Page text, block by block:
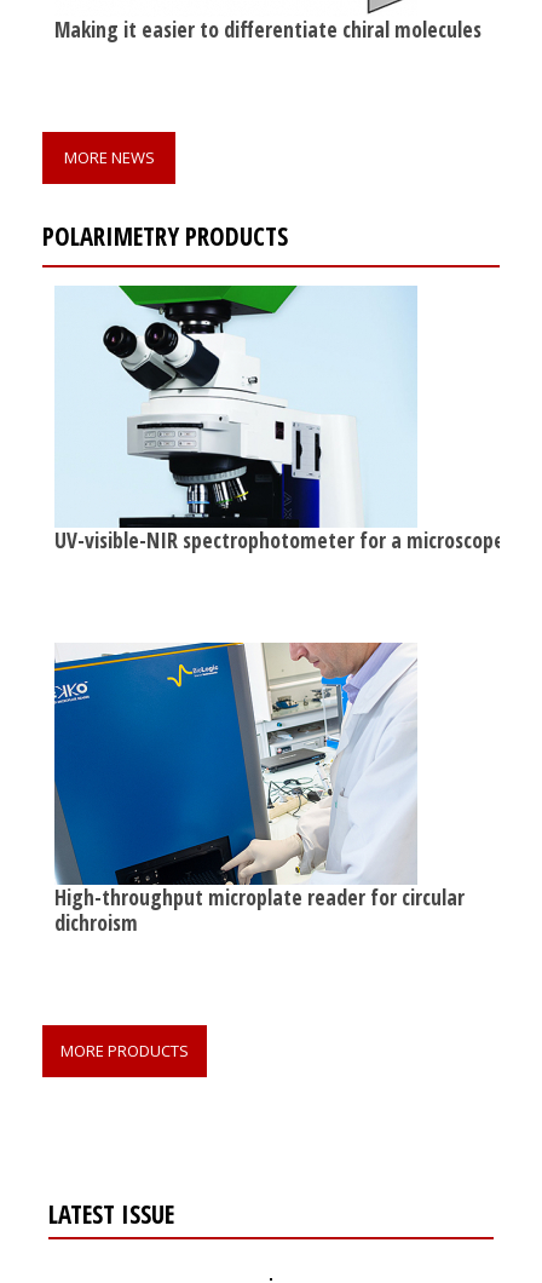
Making it easier to differentiate chiral molecules
MORE NEWS
POLARIMETRY PRODUCTS
UV-visible-NIR spectrophotometer for a microscope
High-throughput microplate reader for circular
dichroism
MORE PRODUCTS
LATEST ISSUE